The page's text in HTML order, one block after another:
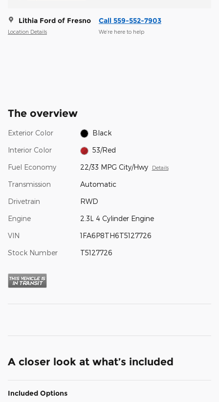
Lithia Ford of Fresno
Location Details
Call 559-552-7903
We’re here to help
The overview
Exterior Color Black
Interior Color 53/Red
Fuel Economy 22/33 MPG City/Hwy Details
Transmission Automatic
Drivetrain RWD
Engine 2.3L 4 Cylinder Engine
VIN 1FA6P8TH6T5127726
Stock Number T5127726
A closer look at what’s included
Included Options